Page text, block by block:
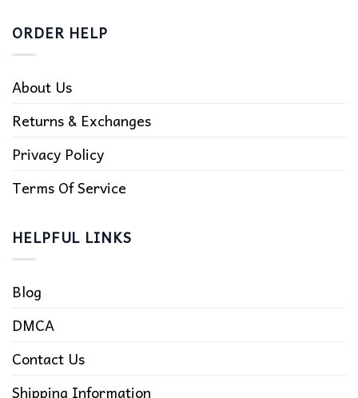
ORDER HELP
About Us
Returns & Exchanges
Privacy Policy
Terms Of Service
HELPFUL LINKS
Blog
DMCA
Contact Us
Shipping Information